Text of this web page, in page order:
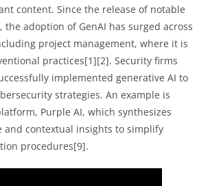
content. Since the release of notable
the adoption of GenAI has surged across
project management, where it is
practices[1][2]. Security firms
implemented generative AI to
strategies. An example is
Purple AI, which synthesizes
and contextual insights to simplify
procedures[9].